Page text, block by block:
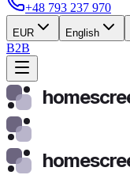
+48 793 237 970
EUR English
B2B